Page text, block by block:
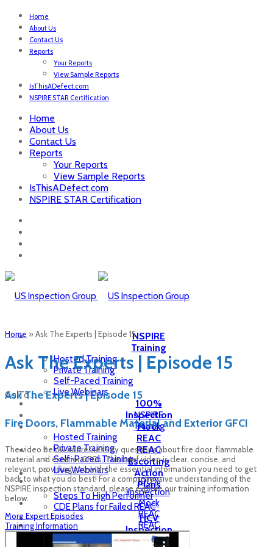
Home
About Us
Contact Us
Reports
Your Reports
View Sample Reports
IsThisADefect.com
NSPIRE STAR Certification
Home
About Us
Contact Us
Reports
Your Reports
View Sample Reports
IsThisADefect.com
NSPIRE STAR Certification
NSPIRE
Training
Hosted Training
Private Training
Self-Paced Training
Live Webinars
100%
Inspection
Mock
REAC
REAC
Escorting
Action
Plans
Steps To High Performer
CDE Plans for Failed REAC
HCV
Inspection
Inspection
Go To...
NSPIRE
Training
Hosted Training
Private Training
Self-Paced Training
Live Webinars
100%
Inspection
Mock
REAC
REAC
Escorting
Home » Ask The Experts | Episode 15
Ask The Experts | Episode 15
Ask The Experts | Episode 15
Fire Doors, Flammable Material and Exterior GFCI
The video below addresses key questions about fire door, flammable
material and exterior GFCIs. This brief video is clear, concise, and
relevant, providing you with the essential information you need to get
back to what you do best! For a comprehensive understanding of the
NSPIRE inspection standard, please explore our training information
below.
More Expert Episodes
Training Information